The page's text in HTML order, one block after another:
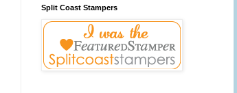
Split Coast Stampers